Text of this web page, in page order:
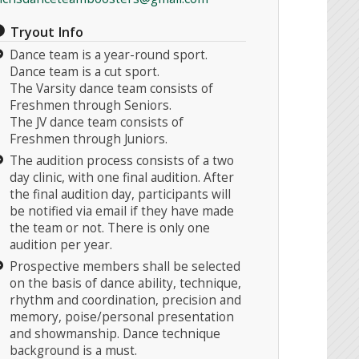
Tryout Info
Dance team is a year-round sport.
Dance team is a cut sport.
The Varsity dance team consists of
Freshmen through Seniors.
The JV dance team consists of
Freshmen through Juniors.
The audition process consists of a two
day clinic, with one final audition. After
the final audition day, participants will
be notified via email if they have made
the team or not. There is only one
audition per year.
Prospective members shall be selected
on the basis of dance ability, technique,
rhythm and coordination, precision and
memory, poise/personal presentation
and showmanship. Dance technique
background is a must.